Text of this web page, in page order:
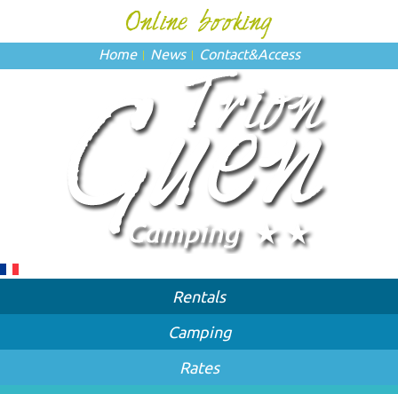
Home News Contact&Access
Rentals
Camping
Rates